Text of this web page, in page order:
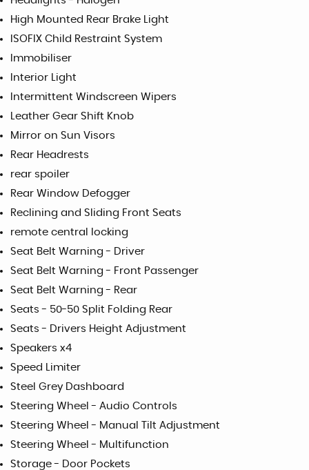
High Mounted Rear Brake Light
ISOFIX Child Restraint System
Immobiliser
Interior Light
Intermittent Windscreen Wipers
Leather Gear Shift Knob
Mirror on Sun Visors
Rear Headrests
rear spoiler
Rear Window Defogger
Reclining and Sliding Front Seats
remote central locking
Seat Belt Warning - Driver
Seat Belt Warning - Front Passenger
Seat Belt Warning - Rear
Seats - 50-50 Split Folding Rear
Seats - Drivers Height Adjustment
Speakers x4
Speed Limiter
Steel Grey Dashboard
Steering Wheel - Audio Controls
Steering Wheel - Manual Tilt Adjustment
Steering Wheel - Multifunction
Storage - Door Pockets